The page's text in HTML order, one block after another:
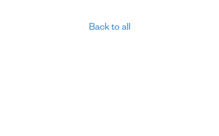
Back to all